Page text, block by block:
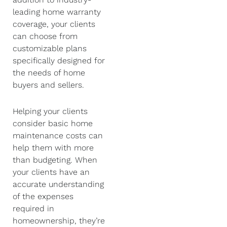
leading home warranty
coverage, your clients
can choose from
customizable plans
specifically designed for
the needs of home
buyers and sellers.
Helping your clients
consider basic home
maintenance costs can
help them with more
than budgeting. When
your clients have an
accurate understanding
of the expenses
required in
homeownership, they’re